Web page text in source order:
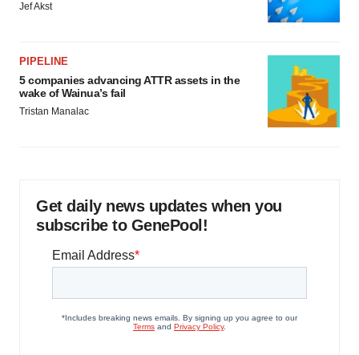
Jef Akst
PIPELINE
5 companies advancing ATTR assets in the
wake of Wainua’s fail
Tristan Manalac
Get daily news updates when you
subscribe to GenePool!